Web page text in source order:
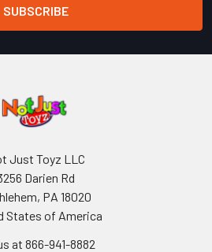
Just Toyz LLC
Darien Rd
PA 18020
States of America
at 866-941-8882